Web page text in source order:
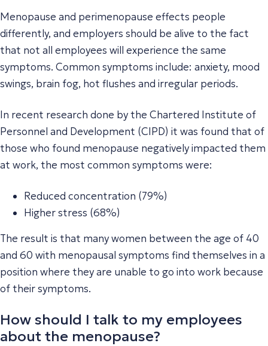
Menopause and perimenopause effects people
differently, and employers should be alive to the fact
that not all employees will experience the same
symptoms. Common symptoms include: anxiety, mood
swings, brain fog, hot flushes and irregular periods.
In recent research done by the Chartered Institute of
Personnel and Development (CIPD) it was found that of
those who found menopause negatively impacted them
at work, the most common symptoms were:
Reduced concentration (79%)
Higher stress (68%)
The result is that many women between the age of 40
and 60 with menopausal symptoms find themselves in a
position where they are unable to go into work because
of their symptoms.
How should I talk to my employees
about the menopause?